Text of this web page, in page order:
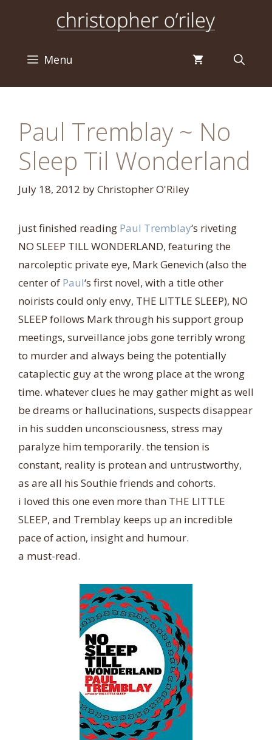
Menu
Paul Tremblay ~ No
Sleep Til Wonderland
July 18, 2012 byChristopher O'Riley
just finished reading Paul Tremblay‘s riveting
NO SLEEP TILL WONDERLAND, featuring the
narcoleptic private eye, Mark Genevich (also the
center of Paul‘s first novel, with a title other
noirists could only envy, THE LITTLE SLEEP), NO
SLEEP follows Mark through his support group
meetings, surveillance jobs gone terribly wrong
to murder and always being the potentially
cataplectic guy at the wrong place at the wrong
time. whatever clues he may gather might as well
be dreams or hallucinations, suspects disappear
in his sudden unconsciousness, stress may
paralyze him temporarily. the tension is
constant, reality is protean and untrustworthy,
as are all his Southie friends and cohorts.
i loved this one even more than THE LITTLE
SLEEP, and Tremblay keeps up an incredible
pace of action, insight and humour.
a must-read.